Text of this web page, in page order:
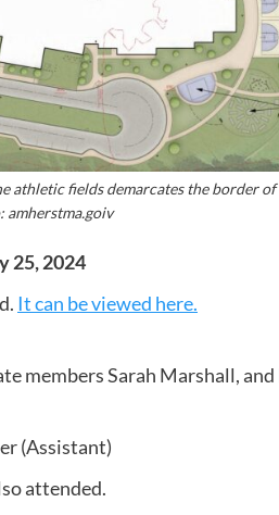
athletic fields demarcates the border
amherstma.goiv
25, 2024
It can be viewed here.
members Sarah Marshall,
(Assistant)
attended.